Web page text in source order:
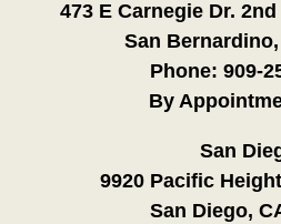
473 E Carnegie Dr.
San Bernardino,
Phone: 909-
By
San
9920 Pacific
San Diego,